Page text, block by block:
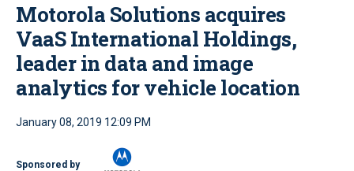
Motorola Solutions acquires
VaaS International Holdings,
leader in data and image
analytics for vehicle location
January 08, 2019 12:09 PM
Sponsored by